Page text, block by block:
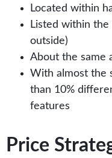
Located within
Listed within
outside)
About the same
With almost the
than 10%
features
Price